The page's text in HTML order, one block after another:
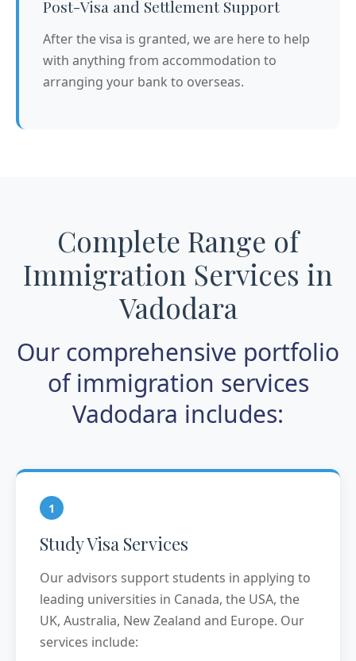
Post-Visa and Settlement Support
After the visa is granted, we are here to help
with anything from accommodation to
arranging your bank to overseas.
Complete Range of
Immigration Services in
Vadodara
Our comprehensive portfolio
of immigration services
Vadodara includes:
1
Study Visa Services
Our advisors support students in applying to
leading universities in Canada, the USA, the
UK, Australia, New Zealand and Europe. Our
services include: